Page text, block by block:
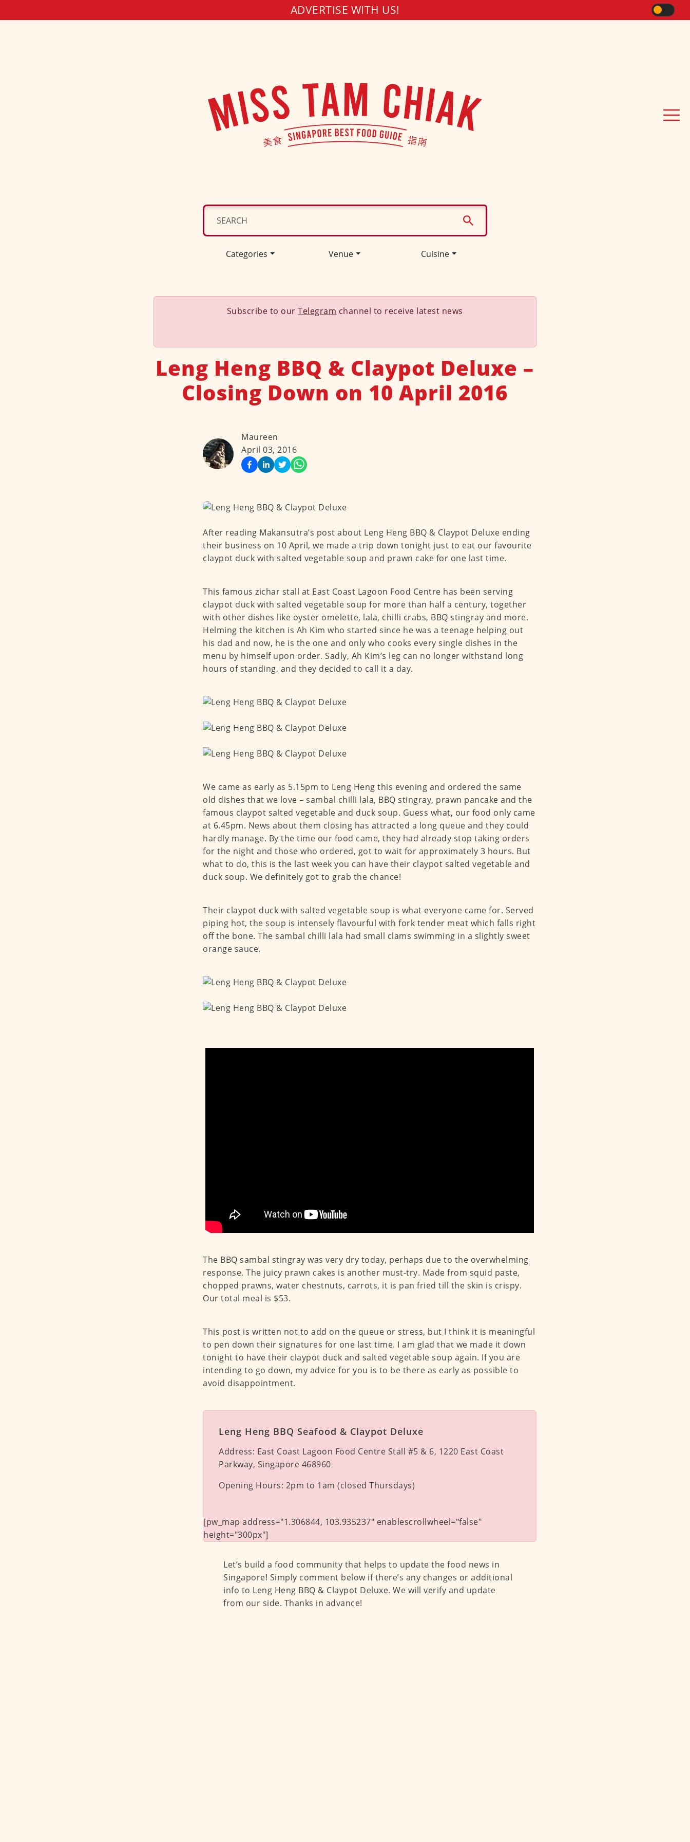
ADVERTISE WITH US!
Categories Venue Cuisine
Subscribe to ourTelegram channel to receive latest news
Leng Heng BBQ & Claypot Deluxe –
Closing Down on 10 April 2016
Maureen
April 03, 2016
After reading Makansutra’s post about Leng Heng BBQ & Claypot Deluxe ending
their business on 10 April, we made a trip down tonight just to eat our favourite
claypot duck with salted vegetable soup and prawn cake for one last time.
This famous zichar stall at East Coast Lagoon Food Centre has been serving
claypot duck with salted vegetable soup for more than half a century, together
with other dishes like oyster omelette, lala, chilli crabs, BBQ stingray and more.
Helming the kitchen is Ah Kim who started since he was a teenage helping out
his dad and now, he is the one and only who cooks every single dishes in the
menu by himself upon order. Sadly, Ah Kim’s leg can no longer withstand long
hours of standing, and they decided to call it a day.
We came as early as 5.15pm to Leng Heng this evening and ordered the same
old dishes that we love – sambal chilli lala, BBQ stingray, prawn pancake and the
famous claypot salted vegetable and duck soup. Guess what, our food only came
at 6.45pm. News about them closing has attracted a long queue and they could
hardly manage. By the time our food came, they had already stop taking orders
for the night and those who ordered, got to wait for approximately 3 hours. But
what to do, this is the last week you can have their claypot salted vegetable and
duck soup. We definitely got to grab the chance!
Their claypot duck with salted vegetable soup is what everyone came for. Served
piping hot, the soup is intensely flavourful with fork tender meat which falls right
off the bone. The sambal chilli lala had small clams swimming in a slightly sweet
orange sauce.
The BBQ sambal stingray was very dry today, perhaps due to the overwhelming
response. The juicy prawn cakes is another must-try. Made from squid paste,
chopped prawns, water chestnuts, carrots, it is pan fried till the skin is crispy.
Our total meal is $53.
This post is written not to add on the queue or stress, but I think it is meaningful
to pen down their signatures for one last time. I am glad that we made it down
tonight to have their claypot duck and salted vegetable soup again. If you are
intending to go down, my advice for you is to be there as early as possible to
avoid disappointment.
Leng Heng BBQ Seafood & Claypot Deluxe
Address: East Coast Lagoon Food Centre Stall #5 & 6, 1220 East Coast
Parkway, Singapore 468960
Opening Hours: 2pm to 1am (closed Thursdays)
[pw_map address="1.306844, 103.935237" enablescrollwheel="false"
height="300px"]
Let’s build a food community that helps to update the food news in
Singapore! Simply comment below if there’s any changes or additional
info to Leng Heng BBQ & Claypot Deluxe. We will verify and update
from our side. Thanks in advance!